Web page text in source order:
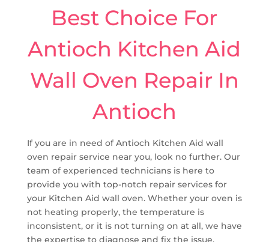
Best Choice For
Antioch Kitchen Aid
Wall Oven Repair In
Antioch
If you are in need of Antioch Kitchen Aid wall
oven repair service near you, look no further. Our
team of experienced technicians is here to
provide you with top-notch repair services for
your Kitchen Aid wall oven. Whether your oven is
not heating properly, the temperature is
inconsistent, or it is not turning on at all, we have
the expertise to diagnose and fix the issue.